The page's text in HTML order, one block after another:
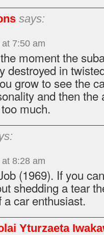
says:
7:50 am
moment the
destroyed in
grow to see the
and then the
much.
8:28 am
(1969). If you
shedding a tear
car enthusiast.
Yturzaeta